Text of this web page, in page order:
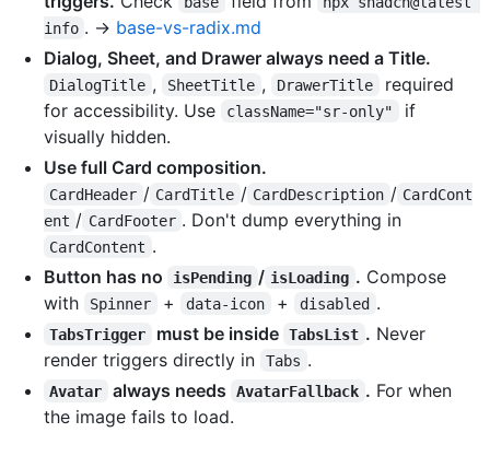
info . → base-vs-radix.md
Dialog, Sheet, and Drawer always need a Title.
DialogTitle , SheetTitle , DrawerTitle
required
for accessibility. Use
className="sr-only"
if
visually hidden.
Use full Card composition.
CardHeader / CardTitle / CardDescription / CardCont
ent / CardFooter . Don't dump everything in
CardContent .
Button has no
isPending / isLoading . Compose
with
Spinner + data-icon + disabled .
TabsTrigger must be inside TabsList . Never
render triggers directly in
Tabs .
Avatar always needs AvatarFallback . For when
the image fails to load.